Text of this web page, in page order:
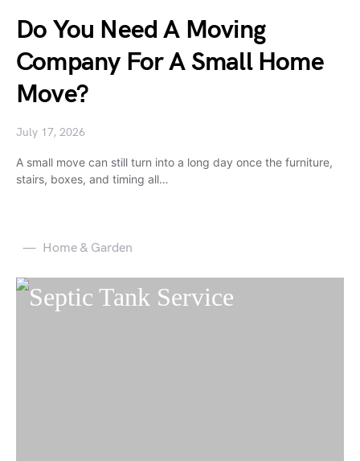
Do You Need A Moving
Company For A Small Home
Move?
July 17, 2026
A small move can still turn into a long day once the furniture,
stairs, boxes, and timing all…
Home & Garden